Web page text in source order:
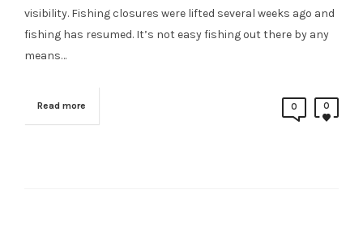
visibility. Fishing closures were lifted several weeks ago and
fishing has resumed. It’s not easy fishing out there by any
means…
Read more 0 0